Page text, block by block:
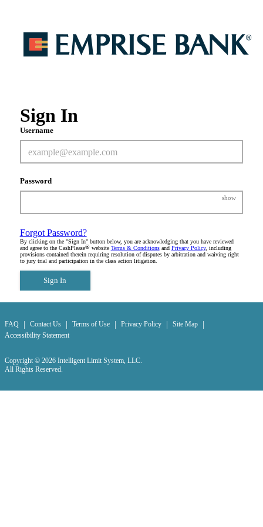
Sign In
Username
Password
show
Forgot Password?
By clicking on the "Sign In" button below, you are acknowledging that you have reviewed
and agree to the CashPlease®website Terms & Conditionsand Privacy Policy, including
provisions contained therein requiring resolution of disputes by arbitration and waiving right
to jury trial and participation in the class action litigation.
Sign In
FAQ | Contact Us | Terms of Use | Privacy Policy | Site Map |
Accessibility Statement
Copyright © 2026 Intelligent Limit System, LLC.
All Rights Reserved.